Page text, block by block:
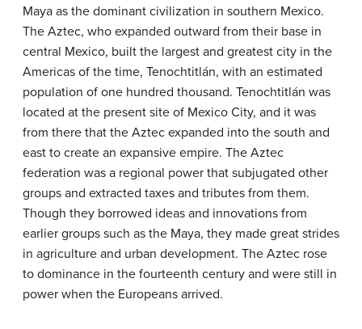
Maya as the dominant civilization in southern Mexico.
The Aztec, who expanded outward from their base in
central Mexico, built the largest and greatest city in the
Americas of the time, Tenochtitlán, with an estimated
population of one hundred thousand. Tenochtitlán was
located at the present site of Mexico City, and it was
from there that the Aztec expanded into the south and
east to create an expansive empire. The Aztec
federation was a regional power that subjugated other
groups and extracted taxes and tributes from them.
Though they borrowed ideas and innovations from
earlier groups such as the Maya, they made great strides
in agriculture and urban development. The Aztec rose
to dominance in the fourteenth century and were still in
power when the Europeans arrived.